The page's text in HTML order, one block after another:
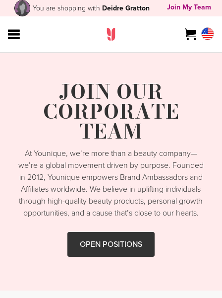
You are shopping with Deidre Gratton Join My Team
JOIN OUR
CORPORATE
TEAM
At Younique, we’re more than a beauty company—
we’re a global movement driven by purpose. Founded
in 2012, Younique empowers Brand Ambassadors and
Affiliates worldwide. We believe in uplifting individuals
through high-quality beauty products, personal growth
opportunities, and a cause that’s close to our hearts.
OPEN POSITIONS